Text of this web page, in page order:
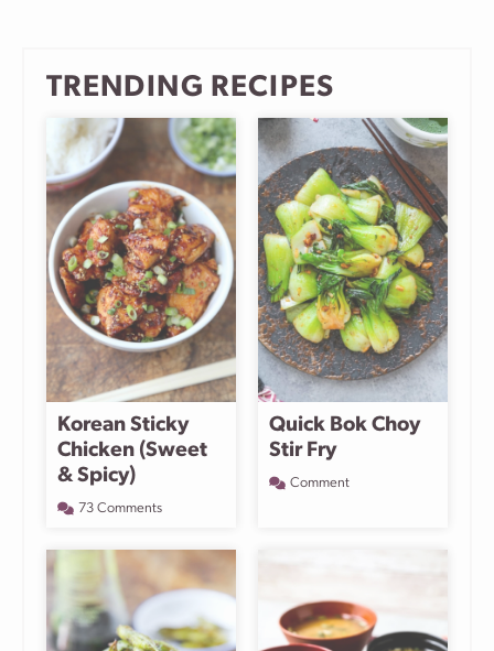
Page
TRENDING RECIPES
Korean Sticky
Chicken (Sweet
& Spicy)
73 Comments
Quick Bok Choy
Stir Fry
Comment